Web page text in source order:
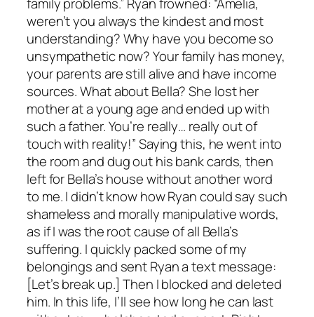
weren’t you always the kindest and most
understanding? Why have you become so
unsympathetic now? Your family has money,
your parents are still alive and have income
sources. What about Bella? She lost her
mother at a young age and ended up with
such a father. You’re really… really out of
touch with reality!” Saying this, he went into
the room and dug out his bank cards, then
left for Bella’s house without another word
to me. I didn’t know how Ryan could say such
shameless and morally manipulative words,
as if I was the root cause of all Bella’s
suffering. I quickly packed some of my
belongings and sent Ryan a text message:
[Let’s break up.] Then I blocked and deleted
him. In this life, I’ll see how long he can last